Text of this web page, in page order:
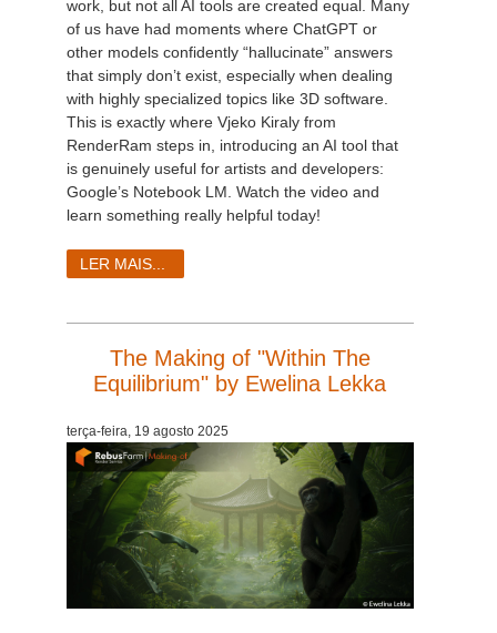
work, but not all AI tools are created equal. Many
of us have had moments where ChatGPT or
other models confidently “hallucinate” answers
that simply don’t exist, especially when dealing
with highly specialized topics like 3D software.
This is exactly where Vjeko Kiraly from
RenderRam steps in, introducing an AI tool that
is genuinely useful for artists and developers:
Google’s Notebook LM. Watch the video and
learn something really helpful today!
LER MAIS...
The Making of "Within The
Equilibrium" by Ewelina Lekka
terça-feira, 19 agosto 2025